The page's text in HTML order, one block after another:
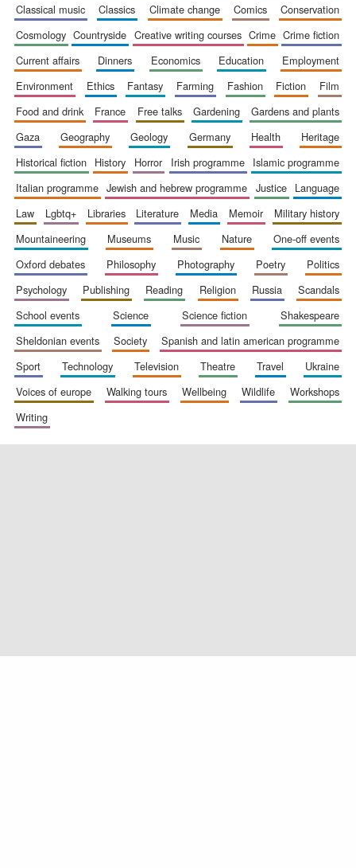
classical music
classics climate change comics
conservation
cosmology
countryside creative writing courses crime
crime fiction
current affairs
dinners economics education
employment
environment
ethics fantasy farming fashion fiction
film
food and drink
france free talks gardening
gardens and plants
gaza
geography geology germany health
heritage
historical fiction
history horror irish programme
islamic programme
italian programme
jewish and hebrew programme justice
language
law
lgbtq+ libraries literature media memoir
military history
mountaineering
museums music nature
one-off events
oxford debates
philosophy photography poetry
politics
psychology
publishing reading religion russia
scandals
school events
science science fiction
shakespeare
sheldonian events
society
spanish and latin american programme
sport
technology television theatre travel
ukraine
voices of europe
walking tours wellbeing wildlife
workshops
writing